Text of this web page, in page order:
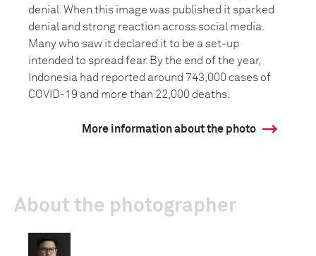
denial. When this image was published it sparked
denial and strong reaction across social media.
Many who saw it declared it to be a set-up
intended to spread fear. By the end of the year,
Indonesia had reported around 743,000 cases of
COVID-19 and more than 22,000 deaths.
More information about the photo
About the photographer